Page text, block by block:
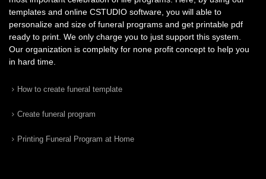
templates and online CSTUDIO software, you will able to
personalize and size of funeral programs and get printable pdf
ready to print. We only charge you to just support this system.
Our organization is complelty for none profit concept to help you
in hard time.
How to create funeral template
Create funeral program
Printing Funeral Program at Home